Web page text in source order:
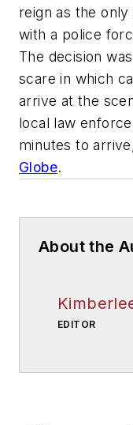
reign as the
with a police
The decision
scare in which
arrive at the
local law
minutes to
Globe.
About the
EDITOR